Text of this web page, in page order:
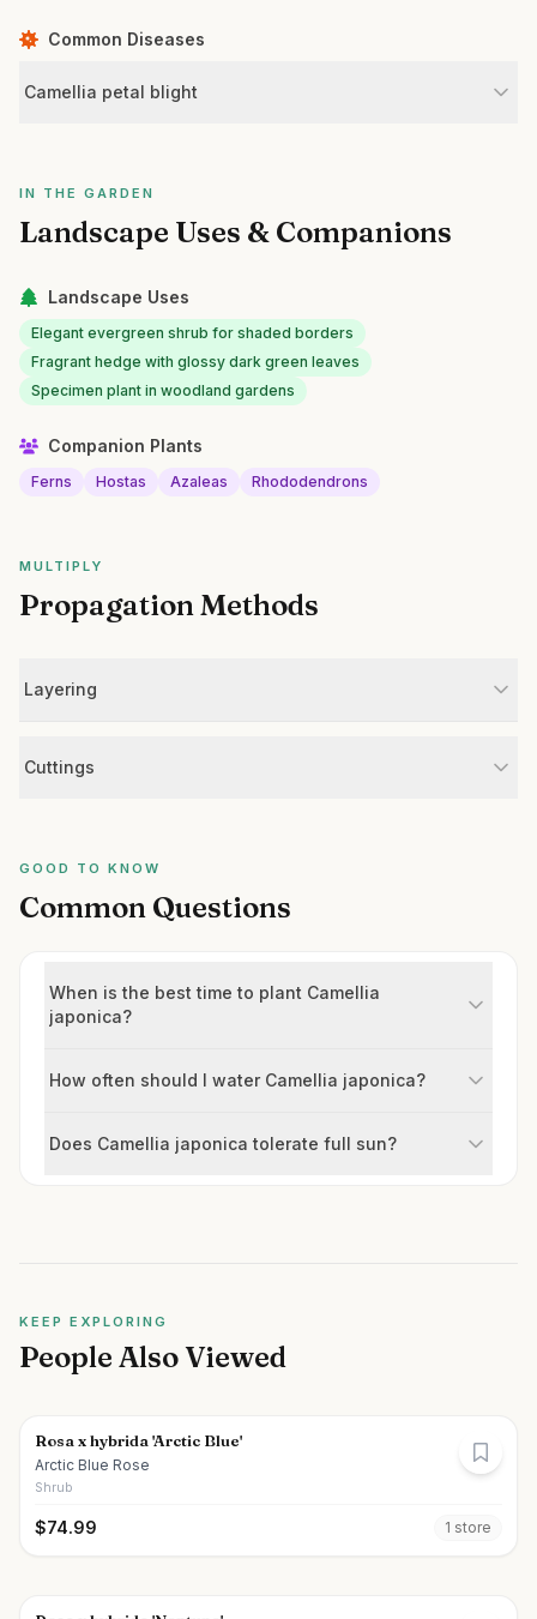
Common Diseases
Camellia petal blight
IN THE GARDEN
Landscape Uses & Companions
Landscape Uses
Elegant evergreen shrub for shaded borders
Fragrant hedge with glossy dark green leaves
Specimen plant in woodland gardens
Companion Plants
Ferns Hostas Azaleas Rhododendrons
MULTIPLY
Propagation Methods
Layering
Cuttings
GOOD TO KNOW
Common Questions
When is the best time to plant Camellia
japonica?
How often should I water Camellia japonica?
Does Camellia japonica tolerate full sun?
KEEP EXPLORING
People Also Viewed
Rosa x hybrida 'Arctic Blue'
Arctic Blue Rose
Shrub
$74.99 1 store